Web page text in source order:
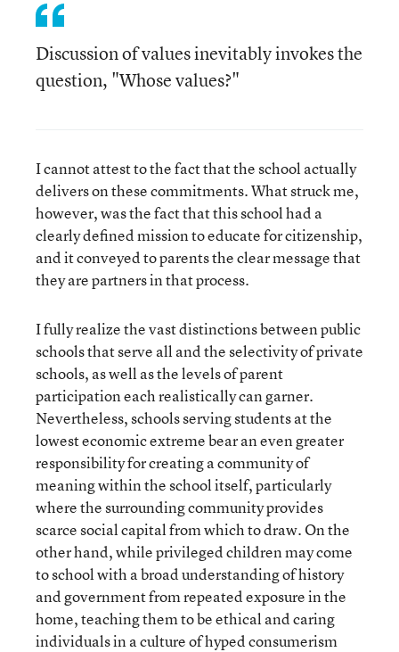
Discussion of values inevitably invokes the
question, "Whose values?"
I cannot attest to the fact that the school actually
delivers on these commitments. What struck me,
however, was the fact that this school had a
clearly defined mission to educate for citizenship,
and it conveyed to parents the clear message that
they are partners in that process.
I fully realize the vast distinctions between public
schools that serve all and the selectivity of private
schools, as well as the levels of parent
participation each realistically can garner.
Nevertheless, schools serving students at the
lowest economic extreme bear an even greater
responsibility for creating a community of
meaning within the school itself, particularly
where the surrounding community provides
scarce social capital from which to draw. On the
other hand, while privileged children may come
to school with a broad understanding of history
and government from repeated exposure in the
home, teaching them to be ethical and caring
individuals in a culture of hyped consumerism